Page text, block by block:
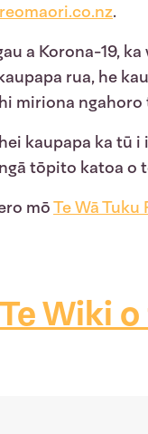
.
a Korona-19,
rua, he
miriona
kaupapa ka tū
tōpito katoa o
mōTe Wā Tuku
Wiki